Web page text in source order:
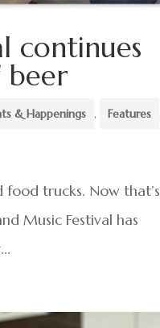
continues
beer
& Happenings , Features
food trucks. Now
Music Festival has